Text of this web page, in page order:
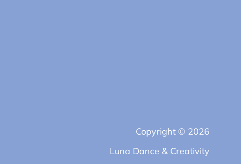
Copyright © 2026
Luna Dance & Creativity